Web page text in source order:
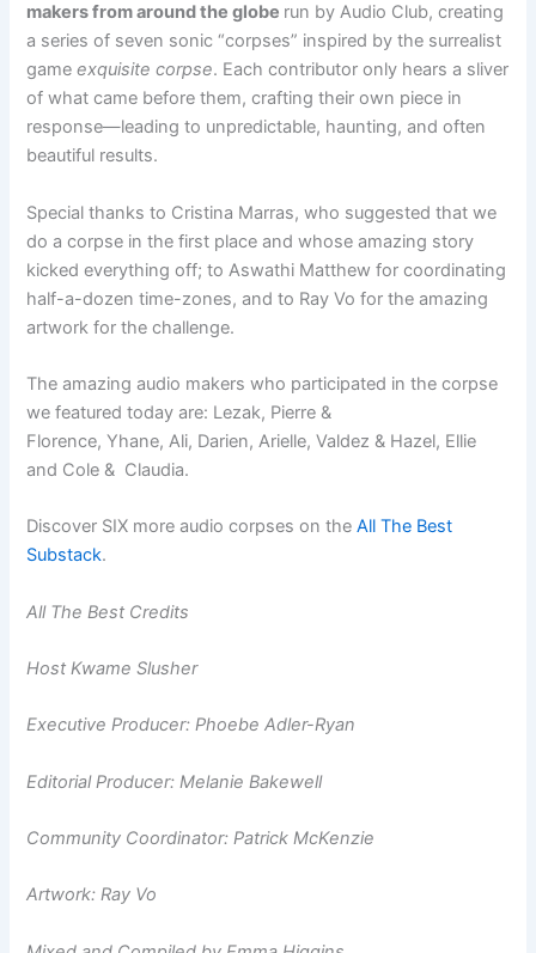
makers from around the globe run by Audio Club, creating
a series of seven sonic “corpses” inspired by the surrealist
gameexquisite corpse. Each contributor only hears a sliver
of what came before them, crafting their own piece in
response—leading to unpredictable, haunting, and often
beautiful results.
Special thanks to Cristina Marras, who suggested that we
do a corpse in the first place and whose amazing story
kicked everything off; to Aswathi Matthew for coordinating
half-a-dozen time-zones, and to Ray Vo for the amazing
artwork for the challenge.
The amazing audio makers who participated in the corpse
we featured today are: Lezak, Pierre &
Florence, Yhane, Ali, Darien, Arielle, Valdez & Hazel, Ellie
and Cole & Claudia.
Discover SIX more audio corpses on theAll The Best
Substack.
All The Best Credits
Host Kwame Slusher
Executive Producer: Phoebe Adler-Ryan
Editorial Producer: Melanie Bakewell
Community Coordinator: Patrick McKenzie
Artwork: Ray Vo